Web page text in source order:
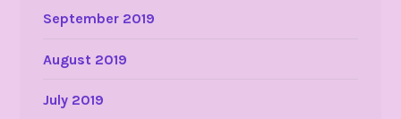
September 2019
August 2019
July 2019